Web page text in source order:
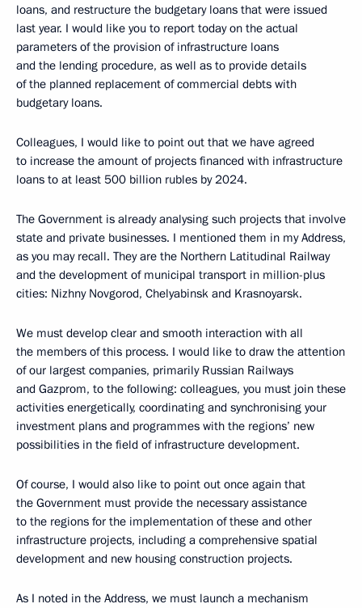
loans, and restructure the budgetary loans that were issued
last year. I would like you to report today on the actual
parameters of the provision of infrastructure loans
and the lending procedure, as well as to provide details
of the planned replacement of commercial debts with
budgetary loans.
Colleagues, I would like to point out that we have agreed
to increase the amount of projects financed with infrastructure
loans to at least 500 billion rubles by 2024.
The Government is already analysing such projects that involve
state and private businesses. I mentioned them in my Address,
as you may recall. They are the Northern Latitudinal Railway
and the development of municipal transport in million-plus
cities: Nizhny Novgorod, Chelyabinsk and Krasnoyarsk.
We must develop clear and smooth interaction with all
the members of this process. I would like to draw the attention
of our largest companies, primarily Russian Railways
and Gazprom, to the following: colleagues, you must join these
activities energetically, coordinating and synchronising your
investment plans and programmes with the regions’ new
possibilities in the field of infrastructure development.
Of course, I would also like to point out once again that
the Government must provide the necessary assistance
to the regions for the implementation of these and other
infrastructure projects, including a comprehensive spatial
development and new housing construction projects.
As I noted in the Address, we must launch a mechanism